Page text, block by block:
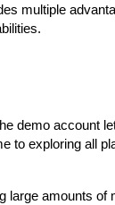
multiple
demo account
to exploring all
large amounts of